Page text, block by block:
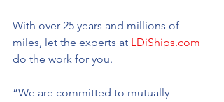
With over 25 years and millions of
miles, let the experts at LDiShips.com
do the work for you.
“We are committed to mutually